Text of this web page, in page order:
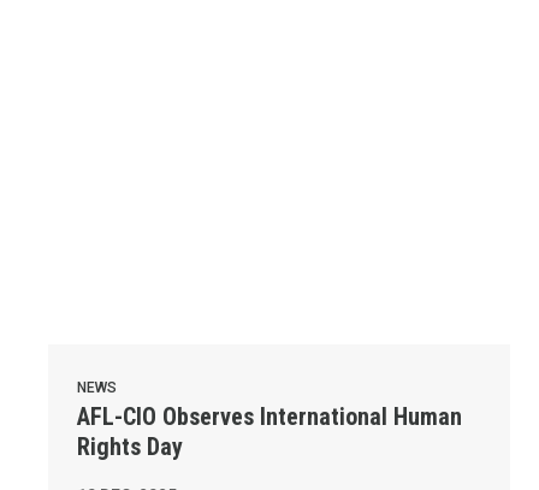
NEWS
AFL-CIO Observes International Human
Rights Day